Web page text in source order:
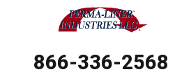
866-336-2568